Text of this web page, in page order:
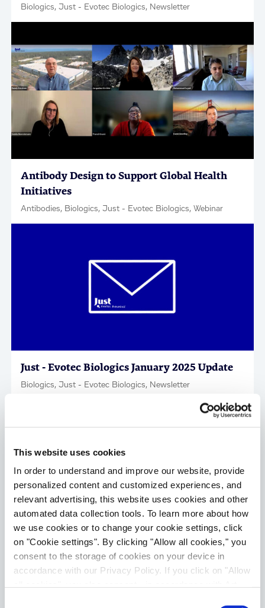
This website uses cookies
In order to understand and improve our website, provide
personalized content and customized experiences, and
relevant advertising, this website uses cookies and other
automated data collection tools. To learn more about how
we use cookies or to change your cookie settings, click
on "Cookie settings". By clicking "Allow all cookies," you
consent to the storage of cookies on your device in
accordance with our Privacy Policy. If you click on "Allow
Biologics, Just - Evotec Biologics, Newsletter
Antibody Design to Support Global Health
Initiatives
Antibodies, Biologics, Just - Evotec Biologics, Webinar
Just - Evotec Biologics January 2025 Update
Biologics, Just - Evotec Biologics, Newsletter
Just - Evotec Biologics November-December
2024 Update
Biologics, Just - Evotec Biologics, Newsletter